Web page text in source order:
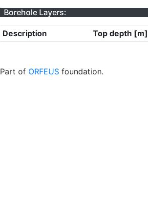
Borehole Layers:
Description Top depth [m]
Part of ORFEUS foundation.